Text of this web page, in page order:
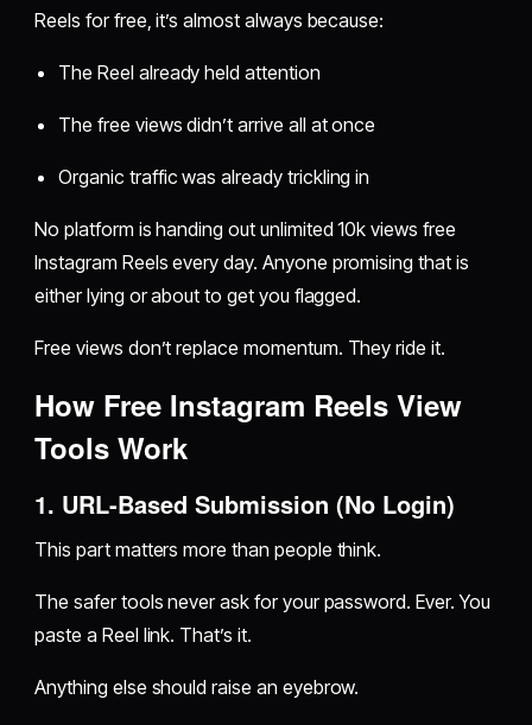
Reels for free, it’s almost always because:
The Reel already held attention
The free views didn’t arrive all at once
Organic traffic was already trickling in
No platform is handing out unlimited 10k views free
Instagram Reels every day. Anyone promising that is
either lying or about to get you flagged.
Free views don’t replace momentum. They ride it.
How Free Instagram Reels View
Tools Work
1. URL-Based Submission (No Login)
This part matters more than people think.
The safer tools never ask for your password. Ever. You
paste a Reel link. That’s it.
Anything else should raise an eyebrow.